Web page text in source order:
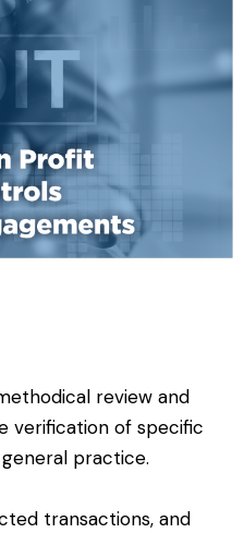
review and
verification of specific
practice.
transactions, and